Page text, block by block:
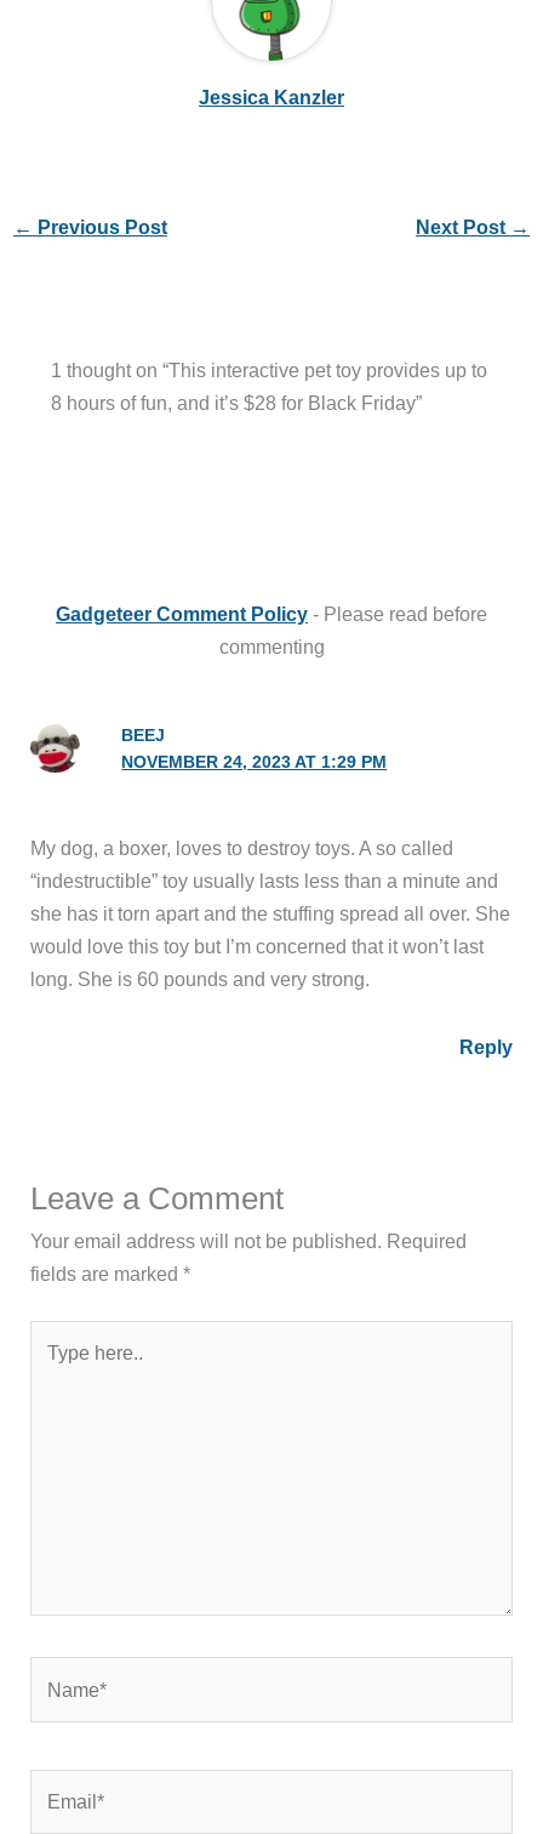
Jessica Kanzler
← Previous Post Next Post →
1 thought on “This interactive pet toy provides up to
8 hours of fun, and it’s $28 for Black Friday”
Gadgeteer Comment Policy - Please read before
commenting
BEEJ
NOVEMBER 24, 2023 AT 1:29 PM
My dog, a boxer, loves to destroy toys. A so called
“indestructible” toy usually lasts less than a minute and
she has it torn apart and the stuffing spread all over. She
would love this toy but I’m concerned that it won’t last
long. She is 60 pounds and very strong.
Reply
Leave a Comment
Your email address will not be published. Required
fields are marked*
here..